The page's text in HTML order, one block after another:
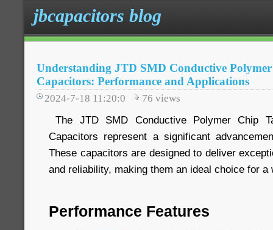
jbcapacitors blog
Understanding JTD SMD Conductive
Capacitors: Performance and Applications
2024-7-18 11:20:0 76 views
The JTD SMD Conductive Polymer Chip
Capacitors represent a significant
These capacitors are designed to deliver
and reliability, making them an ideal choice for a
Performance Features